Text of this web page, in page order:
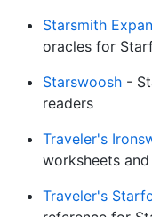
Starsmith
oracles for
Starswoosh -
readers
Traveler's
worksheets
Traveler's